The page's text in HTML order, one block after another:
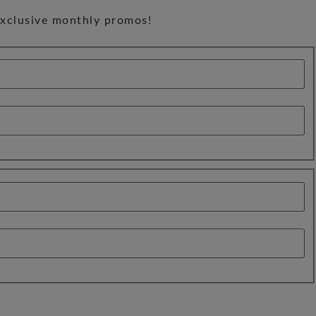
monthly promos!